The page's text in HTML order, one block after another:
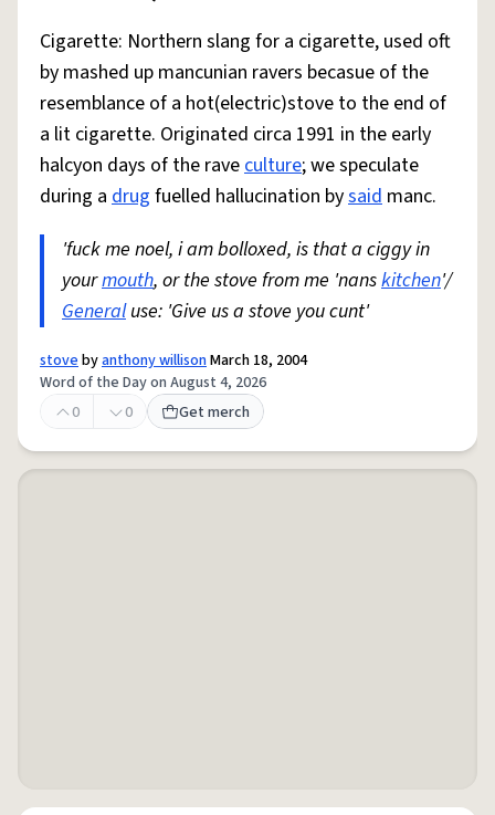
Cigarette: Northern slang for a cigarette, used oft
by mashed up mancunian ravers becasue of the
resemblance of a hot(electric)stove to the end of
a lit cigarette. Originated circa 1991 in the early
halcyon days of the raveculture; we speculate
during a drug fuelled hallucination bysaid manc.
'fuck me noel, i am bolloxed, is that a ciggy in
yourmouth, or the stove from me 'nanskitchen'/
Generaluse: 'Give us a stove you cunt'
stovebyanthony willisonMarch 18, 2004
Word of the Day on August 4, 2026
0
0 Get merch